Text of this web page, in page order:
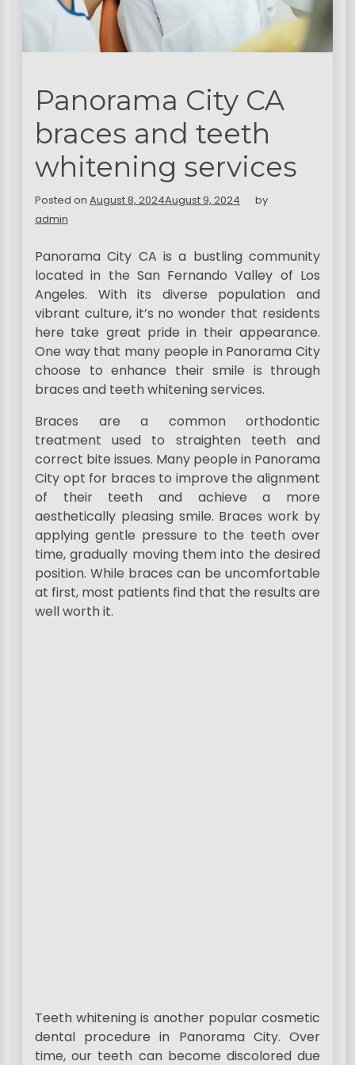
Panorama City CA
braces and teeth
whitening services
Posted on August 8, 2024August 9, 2024
by
admin
Panorama City CA is a bustling community
located in the San Fernando Valley of Los
Angeles. With its diverse population and
vibrant culture, it’s no wonder that residents
here take great pride in their appearance.
One way that many people in Panorama City
choose to enhance their smile is through
braces and teeth whitening services.
Braces are a common orthodontic
treatment used to straighten teeth and
correct bite issues. Many people in Panorama
City opt for braces to improve the alignment
of their teeth and achieve a more
aesthetically pleasing smile. Braces work by
applying gentle pressure to the teeth over
time, gradually moving them into the desired
position. While braces can be uncomfortable
at first, most patients find that the results are
well worth it.
Teeth whitening is another popular cosmetic
dental procedure in Panorama City. Over
time, our teeth can become discolored due